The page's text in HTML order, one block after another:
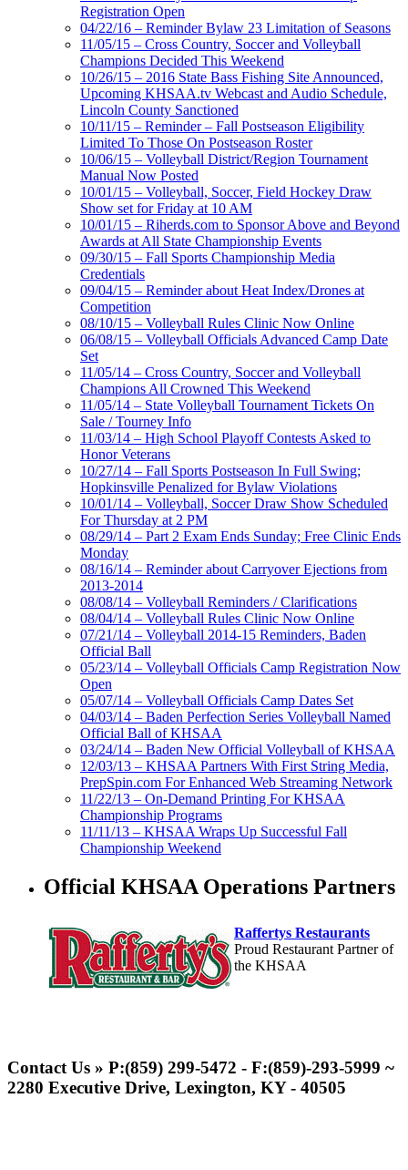
Registration Open
04/22/16 – Reminder Bylaw 23 Limitation of Seasons
11/05/15 – Cross Country, Soccer and Volleyball
Champions Decided This Weekend
10/26/15 – 2016 State Bass Fishing Site Announced,
Upcoming KHSAA.tv Webcast and Audio Schedule,
Lincoln County Sanctioned
10/11/15 – Reminder – Fall Postseason Eligibility
Limited To Those On Postseason Roster
10/06/15 – Volleyball District/Region Tournament
Manual Now Posted
10/01/15 – Volleyball, Soccer, Field Hockey Draw
Show set for Friday at 10 AM
10/01/15 – Riherds.com to Sponsor Above and Beyond
Awards at All State Championship Events
09/30/15 – Fall Sports Championship Media
Credentials
09/04/15 – Reminder about Heat Index/Drones at
Competition
08/10/15 – Volleyball Rules Clinic Now Online
06/08/15 – Volleyball Officials Advanced Camp Date
Set
11/05/14 – Cross Country, Soccer and Volleyball
Champions All Crowned This Weekend
11/05/14 – State Volleyball Tournament Tickets On
Sale / Tourney Info
11/03/14 – High School Playoff Contests Asked to
Honor Veterans
10/27/14 – Fall Sports Postseason In Full Swing;
Hopkinsville Penalized for Bylaw Violations
10/01/14 – Volleyball, Soccer Draw Show Scheduled
For Thursday at 2 PM
08/29/14 – Part 2 Exam Ends Sunday; Free Clinic Ends
Monday
08/16/14 – Reminder about Carryover Ejections from
2013-2014
08/08/14 – Volleyball Reminders / Clarifications
08/04/14 – Volleyball Rules Clinic Now Online
07/21/14 – Volleyball 2014-15 Reminders, Baden
Official Ball
05/23/14 – Volleyball Officials Camp Registration Now
Open
05/07/14 – Volleyball Officials Camp Dates Set
04/03/14 – Baden Perfection Series Volleyball Named
Official Ball of KHSAA
03/24/14 – Baden New Official Volleyball of KHSAA
12/03/13 – KHSAA Partners With First String Media,
PrepSpin.com For Enhanced Web Streaming Network
11/22/13 – On-Demand Printing For KHSAA
Championship Programs
11/11/13 – KHSAA Wraps Up Successful Fall
Championship Weekend
Official KHSAA Operations Partners
Raffertys Restaurants
Proud Restaurant Partner of
the KHSAA
Official Corporate of the KHSAA
Contact Us » P:(859) 299-5472 - F:(859)-293-5999 ~
2280 Executive Drive, Lexington, KY - 40505